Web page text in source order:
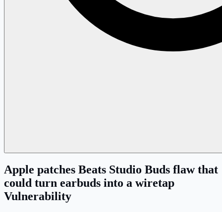
Apple patches Beats Studio Buds flaw that
could turn earbuds into a wiretap
Vulnerability